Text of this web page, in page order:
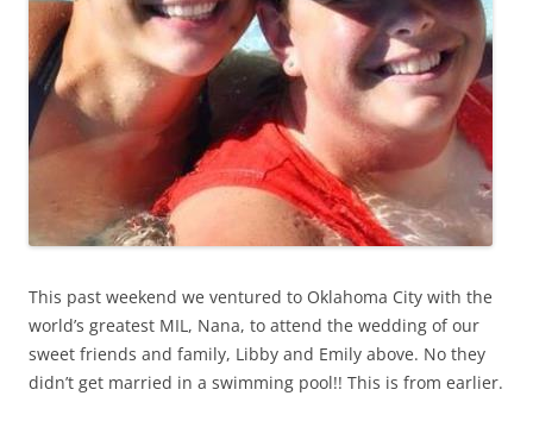
This past weekend we ventured to Oklahoma City with the
world’s greatest MIL, Nana, to attend the wedding of our
sweet friends and family, Libby and Emily above. No they
didn’t get married in a swimming pool!! This is from earlier.